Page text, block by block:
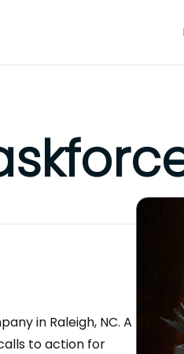
in Raleigh, NC. A
to action for